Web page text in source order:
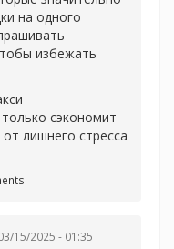
на одного
избежать
сэкономит
лишнего стресса
15/2025 - 01:35